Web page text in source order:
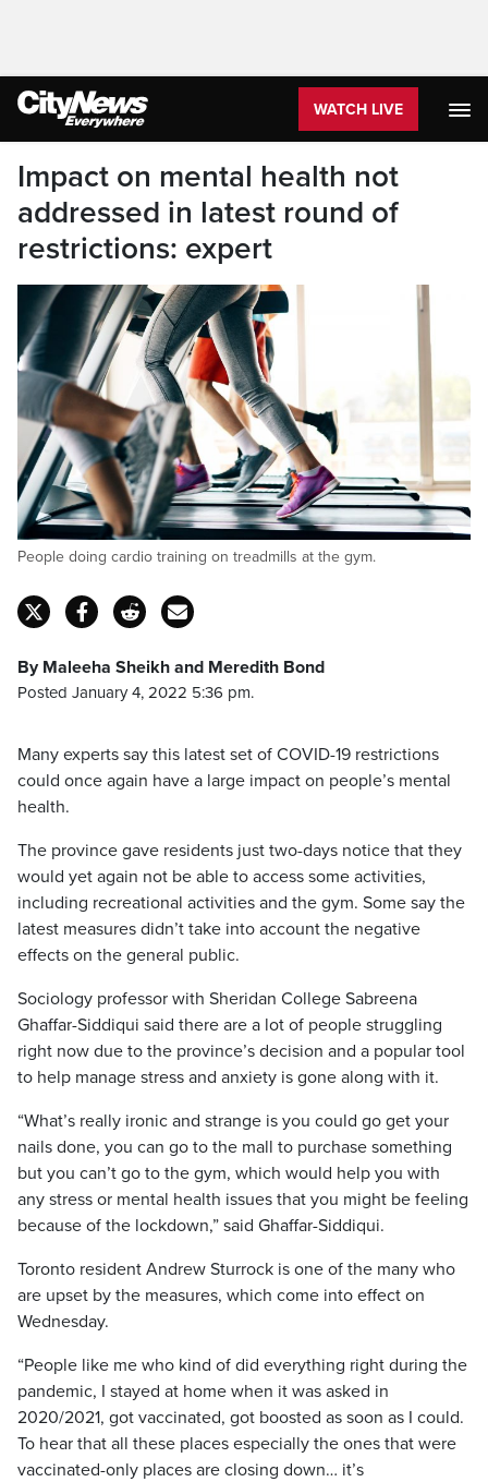
WATCH LIVE
Impact on mental health not
addressed in latest round of
restrictions: expert
People doing cardio training on treadmills at the gym.
By Maleeha Sheikh and Meredith Bond
Posted January 4, 2022 5:36 pm.
Many experts say this latest set of COVID-19 restrictions
could once again have a large impact on people’s mental
health.
The province gave residents just two-days notice that they
would yet again not be able to access some activities,
including recreational activities and the gym. Some say the
latest measures didn’t take into account the negative
effects on the general public.
Sociology professor with Sheridan College Sabreena
Ghaffar-Siddiqui said there are a lot of people struggling
right now due to the province’s decision and a popular tool
to help manage stress and anxiety is gone along with it.
“What’s really ironic and strange is you could go get your
nails done, you can go to the mall to purchase something
but you can’t go to the gym, which would help you with
any stress or mental health issues that you might be feeling
because of the lockdown,” said Ghaffar-Siddiqui.
Toronto resident Andrew Sturrock is one of the many who
are upset by the measures, which come into effect on
Wednesday.
“People like me who kind of did everything right during the
pandemic, I stayed at home when it was asked in
2020/2021, got vaccinated, got boosted as soon as I could.
To hear that all these places especially the ones that were
vaccinated-only places are closing down… it’s